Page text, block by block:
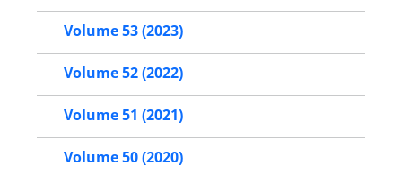
Volume 53 (2023)
Volume 52 (2022)
Volume 51 (2021)
Volume 50 (2020)